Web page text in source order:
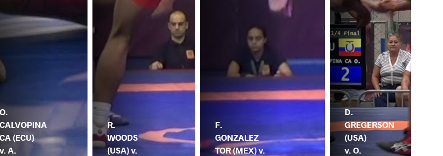
O.
CALVOPINA
CA (ECU)
v. A.
R.
WOODS
(USA) v.
F.
GONZALEZ
TOR (MEX) v.
D.
GREGERSON
(USA)
v. O.